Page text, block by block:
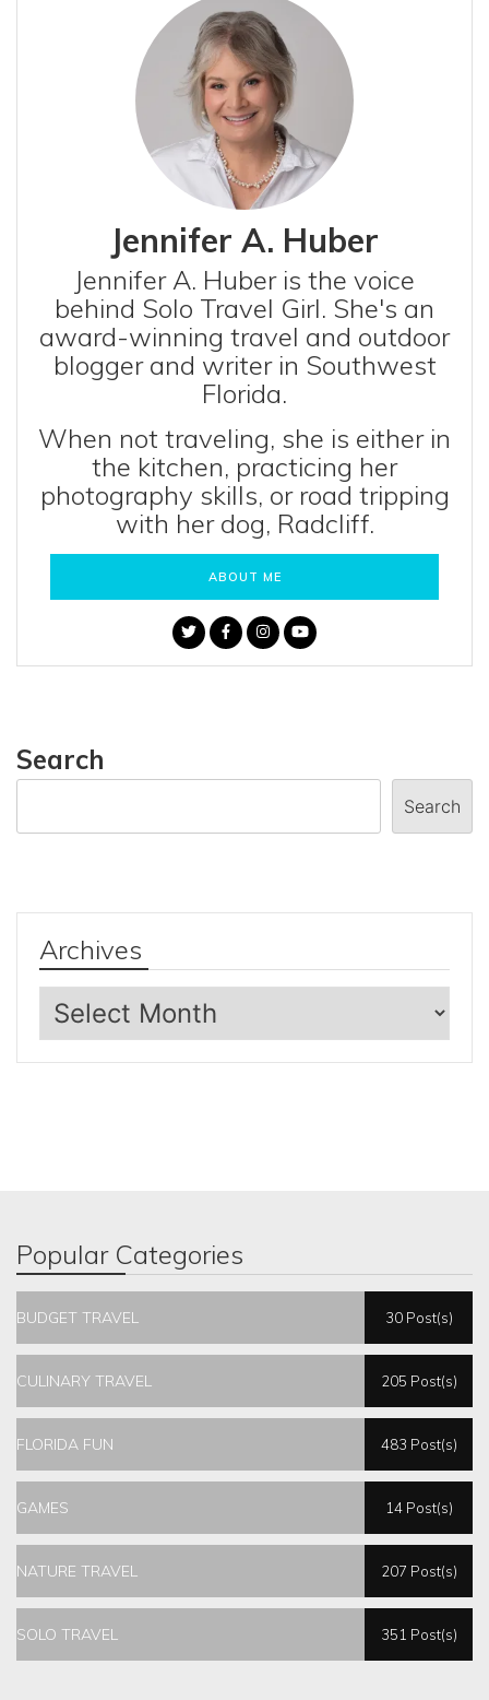
Jennifer A. Huber
Jennifer A. Huber is the voice
behind Solo Travel Girl. She's an
award-winning travel and outdoor
blogger and writer in Southwest
Florida.
When not traveling, she is either in
the kitchen, practicing her
photography skills, or road tripping
with her dog, Radcliff.
ABOUT ME
Search
Search
Archives
Archives
Popular Categories
BUDGET TRAVEL 30 Post(s)
CULINARY TRAVEL 205 Post(s)
FLORIDA FUN 483 Post(s)
GAMES 14 Post(s)
NATURE TRAVEL 207 Post(s)
SOLO TRAVEL 351 Post(s)